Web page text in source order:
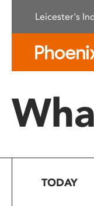
This
system.
Press
to
Leicester's
TODAY